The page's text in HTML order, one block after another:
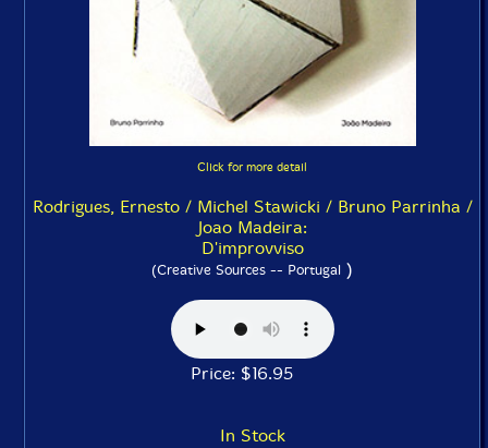
Click for more detail
Rodrigues, Ernesto / Michel Stawicki / Bruno Parrinha /
Joao Madeira:
D'improvviso
(Creative Sources -- Portugal )
Price: $16.95
In Stock